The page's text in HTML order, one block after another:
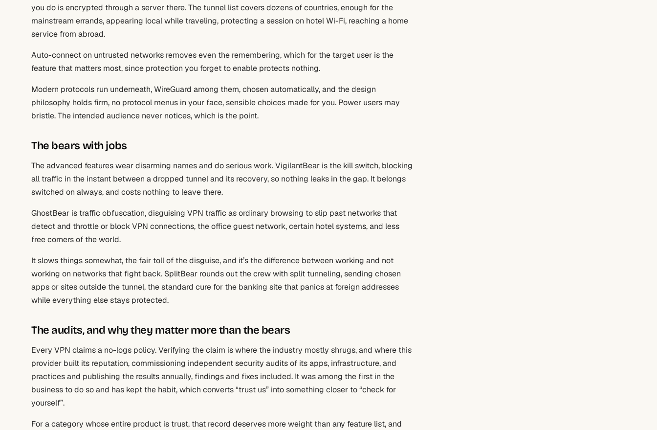
you do is encrypted through a server there. The tunnel list covers dozens of countries, enough for the
mainstream errands, appearing local while traveling, protecting a session on hotel Wi-Fi, reaching a home
service from abroad.
Auto-connect on untrusted networks removes even the remembering, which for the target user is the
feature that matters most, since protection you forget to enable protects nothing.
Modern protocols run underneath, WireGuard among them, chosen automatically, and the design
philosophy holds firm, no protocol menus in your face, sensible choices made for you. Power users may
bristle. The intended audience never notices, which is the point.
The bears with jobs
The advanced features wear disarming names and do serious work. VigilantBear is the kill switch, blocking
all traffic in the instant between a dropped tunnel and its recovery, so nothing leaks in the gap. It belongs
switched on always, and costs nothing to leave there.
GhostBear is traffic obfuscation, disguising VPN traffic as ordinary browsing to slip past networks that
detect and throttle or block VPN connections, the office guest network, certain hotel systems, and less
free corners of the world.
It slows things somewhat, the fair toll of the disguise, and it’s the difference between working and not
working on networks that fight back. SplitBear rounds out the crew with split tunneling, sending chosen
apps or sites outside the tunnel, the standard cure for the banking site that panics at foreign addresses
while everything else stays protected.
The audits, and why they matter more than the bears
Every VPN claims a no-logs policy. Verifying the claim is where the industry mostly shrugs, and where this
provider built its reputation, commissioning independent security audits of its apps, infrastructure, and
practices and publishing the results annually, findings and fixes included. It was among the first in the
business to do so and has kept the habit, which converts “trust us” into something closer to “check for
yourself”.
For a category whose entire product is trust, that record deserves more weight than any feature list, and